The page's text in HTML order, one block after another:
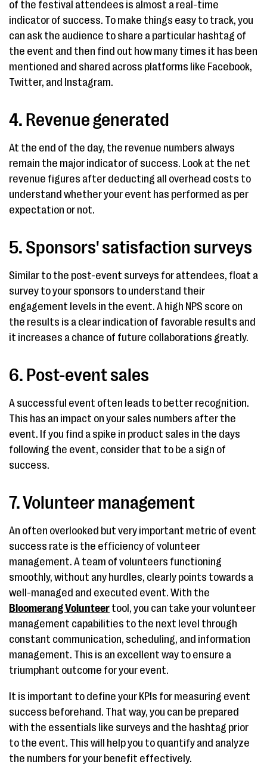
of the festival attendees is almost a real-time
indicator of success. To make things easy to track, you
can ask the audience to share a particular hashtag of
the event and then find out how many times it has been
mentioned and shared across platforms like Facebook,
Twitter, and Instagram.
4. Revenue generated
At the end of the day, the revenue numbers always
remain the major indicator of success. Look at the net
revenue figures after deducting all overhead costs to
understand whether your event has performed as per
expectation or not.
5. Sponsors' satisfaction surveys
Similar to the post-event surveys for attendees, float a
survey to your sponsors to understand their
engagement levels in the event. A high NPS score on
the results is a clear indication of favorable results and
it increases a chance of future collaborations greatly.
6. Post-event sales
A successful event often leads to better recognition.
This has an impact on your sales numbers after the
event. If you find a spike in product sales in the days
following the event, consider that to be a sign of
success.
7. Volunteer management
An often overlooked but very important metric of event
success rate is the efficiency of volunteer
management. A team of volunteers functioning
smoothly, without any hurdles, clearly points towards a
well-managed and executed event. With the
Bloomerang Volunteer tool, you can take your volunteer
management capabilities to the next level through
constant communication, scheduling, and information
management. This is an excellent way to ensure a
triumphant outcome for your event.
It is important to define your KPIs for measuring event
success beforehand. That way, you can be prepared
with the essentials like surveys and the hashtag prior
to the event. This will help you to quantify and analyze
the numbers for your benefit effectively.